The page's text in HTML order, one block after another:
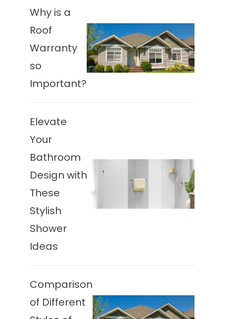
Why is a
Roof
Warranty
so
Important?
Elevate
Your
Bathroom
Design with
These
Stylish
Shower
Ideas
Comparison
of Different